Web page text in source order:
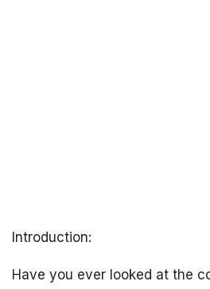
Introduction:
Have you ever looked at the